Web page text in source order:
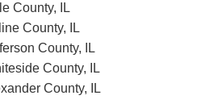
County, IL
County, IL
County, IL
County, IL
County, IL